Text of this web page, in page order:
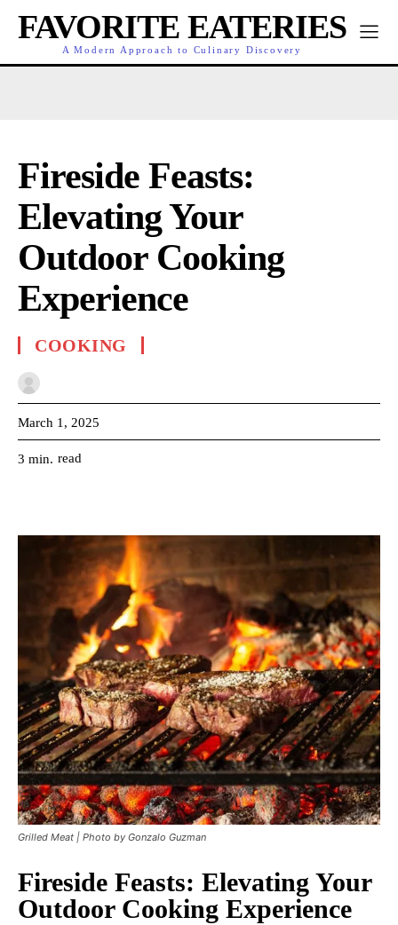
FAVORITE EATERIES
A Modern Approach to Culinary Discovery
Fireside Feasts:
Elevating Your
Outdoor Cooking
Experience
COOKING
March 1, 2025
3 min. read
Grilled Meat | Photo by Gonzalo Guzman
Fireside Feasts: Elevating Your
Outdoor Cooking Experience